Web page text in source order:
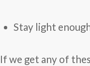
Stay light
If we get any of